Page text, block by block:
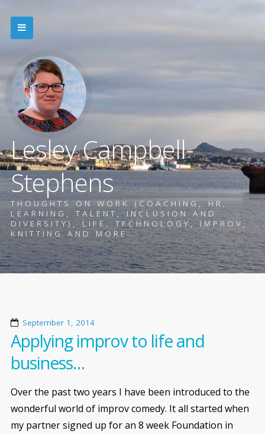
Lesley Campbell-
Stephens
THOUGHTS ON WORK (COACHING, HR,
LEARNING, TALENT, INCLUSION AND
DIVERSITY), LIFE, TECHNOLOGY, IMPROV,
KNITTING AND MORE…
September 1, 2014
Applying improv to life and
business…
Over the past two years I have been introduced to the
wonderful world of improv comedy. It all started when
my partner signed up for an 8 week Foundation in